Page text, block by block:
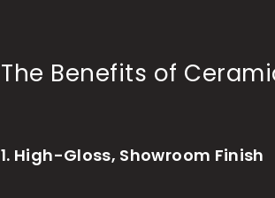
The Benefits of
1. High-Gloss, Showroom Finish